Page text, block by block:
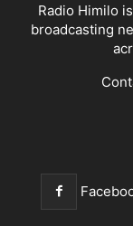
Radio Himilo
broadcasting